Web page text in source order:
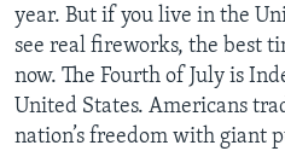
year. But if you live in the
see real fireworks, the best
now. The Fourth of July is
United States. Americans
nation’s freedom with giant